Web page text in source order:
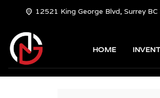
12521 King George Blvd, Surrey
HOME